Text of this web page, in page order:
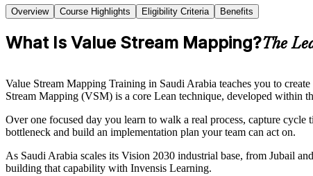
Overview Course Highlights Eligibility Criteria Benefits
What Is Value Stream Mapping?The
Value Stream Mapping Training in Saudi Arabia teaches you to
Stream Mapping (VSM) is a core Lean technique, developed within
Over one focused day you learn to walk a real process, capture
bottleneck and build an implementation plan your team can act on.
As Saudi Arabia scales its Vision 2030 industrial base, from Jubail
building that capability with Invensis Learning.